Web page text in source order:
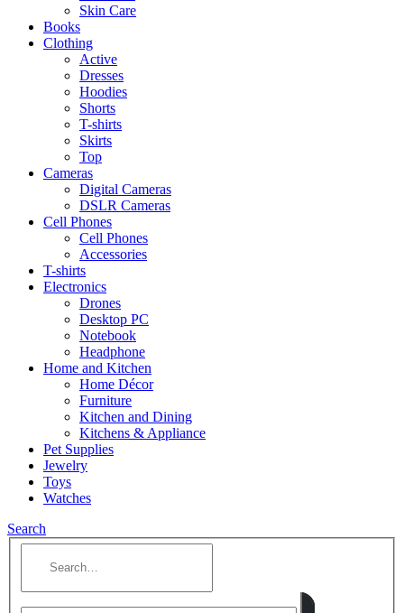
Skin Care
Books
Clothing
Active
Dresses
Hoodies
Shorts
T-shirts
Skirts
Top
Cameras
Digital Cameras
DSLR Cameras
Cell Phones
Cell Phones
Accessories
T-shirts
Electronics
Drones
Desktop PC
Notebook
Headphone
Home and Kitchen
Home Décor
Furniture
Kitchen and Dining
Kitchens & Appliance
Pet Supplies
Jewelry
Toys
Watches
Search